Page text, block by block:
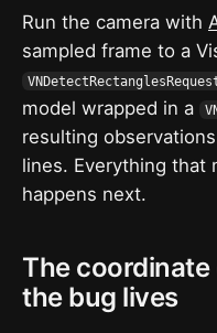
Run the camera with
sampled frame to a
model wrapped in a
resulting
lines. Everything that
happens next.
The
the bug lives